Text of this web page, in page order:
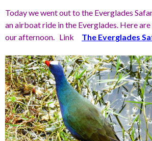
Today we went out to the Everglades
an airboat ride in the Everglades. Here
our afternoon. Link
The Everglades